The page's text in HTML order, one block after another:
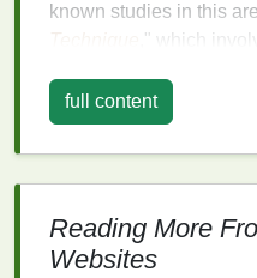
known studies in this
," which
based on the idea that
with regular breaks can
known as "incubation,"
thinking. When you step
full content
Reading More
Websites